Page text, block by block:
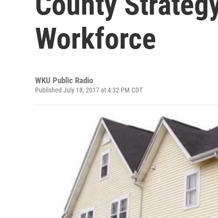
Workforce
WKU Public Radio
Published July 18, 2017 at 4:32 PM CDT